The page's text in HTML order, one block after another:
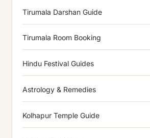
Tirumala Darshan Guide
Tirumala Room Booking
Hindu Festival Guides
Astrology & Remedies
Kolhapur Temple Guide